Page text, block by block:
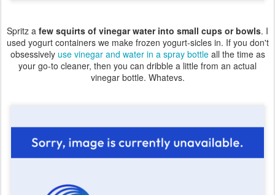
Spritz a few squirts of vinegar water into small cups or bowls. I
used yogurt containers we make frozen yogurt-sicles in. If you don't
obsessively use vinegar and water in a spray bottleall the time as
your go-to cleaner, then you can dribble a little from an actual
vinegar bottle. Whatevs.